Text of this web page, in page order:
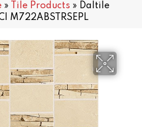
» Tile Products » Daltile
M722ABSTRSEPL